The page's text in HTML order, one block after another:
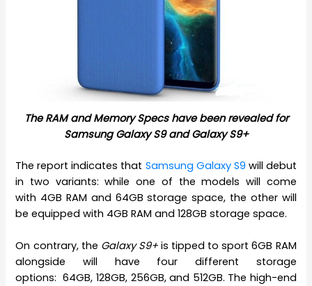
The RAM and Memory Specs have been revealed for
Samsung Galaxy S9 and Galaxy S9+
The report indicates that Samsung Galaxy S9 will debut
in two variants: while one of the models will come
with 4GB RAM and 64GB storage space, the other will
be equipped with 4GB RAM and 128GB storage space.
On contrary, the Galaxy S9+is tipped to sport 6GB RAM
alongside will have four different storage
options: 64GB, 128GB, 256GB, and 512GB. The high-end